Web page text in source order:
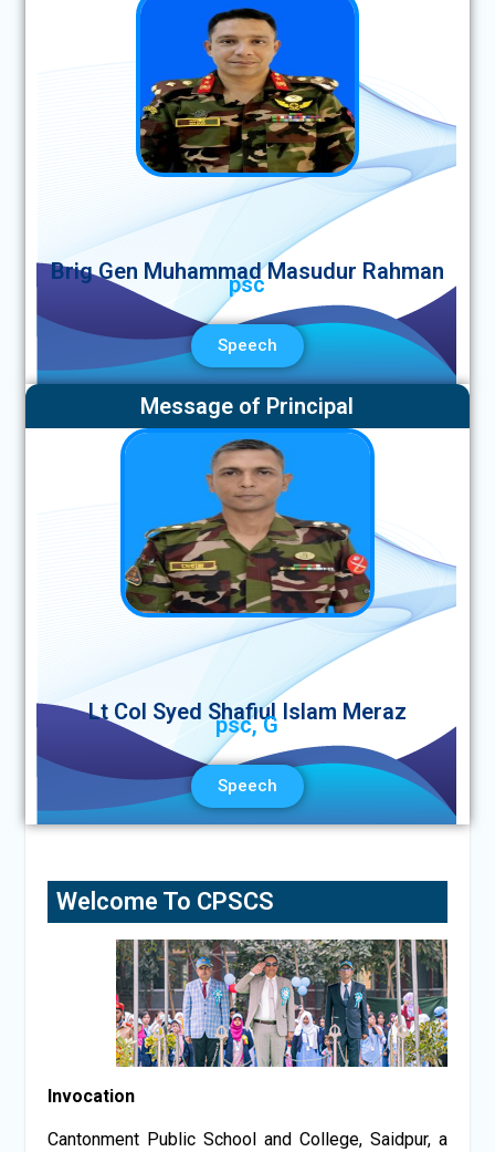
Brig Gen Muhammad Masudur Rahman
psc
Speech
Message of Principal
Lt Col Syed Shafiul Islam Meraz
psc, G
Speech
Welcome To CPSCS
Invocation
Cantonment Public School and College, Saidpur, a